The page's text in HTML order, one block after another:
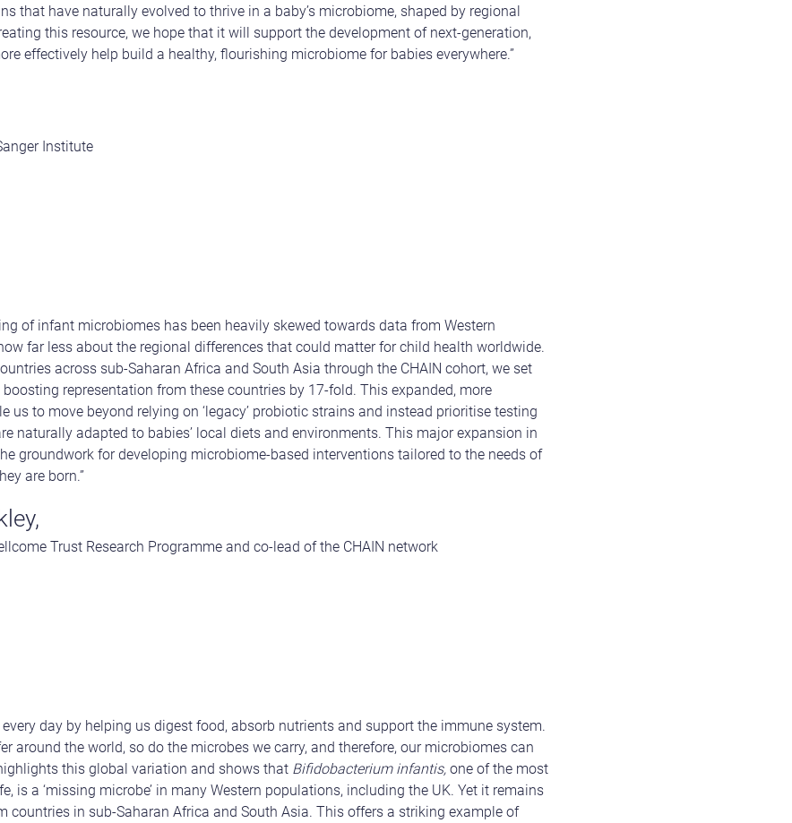
that have naturally evolved to thrive in a baby’s microbiome, shaped by regional
this resource, we hope that it will support the development of next-generation,
effectively help build a healthy, flourishing microbiome for babies everywhere.”
Institute
of infant microbiomes has been heavily skewed towards data from Western
far less about the regional differences that could matter for child health worldwide.
across sub-Saharan Africa and South Asia through the CHAIN cohort, we set
representation from these countries by 17-fold. This expanded, more
us to move beyond relying on ‘legacy’ probiotic strains and instead prioritise testing
naturally adapted to babies’ local diets and environments. This major expansion in
groundwork for developing microbiome-based interventions tailored to the needs of
are born.”
Trust Research Programme and co-lead of the CHAIN network
day by helping us digest food, absorb nutrients and support the immune system.
around the world, so do the microbes we carry, and therefore, our microbiomes can
this global variation and shows that Bifidobacterium infantis,one of the most
is a ‘missing microbe’ in many Western populations, including the UK. Yet it remains
countries in sub-Saharan Africa and South Asia. This offers a striking example of